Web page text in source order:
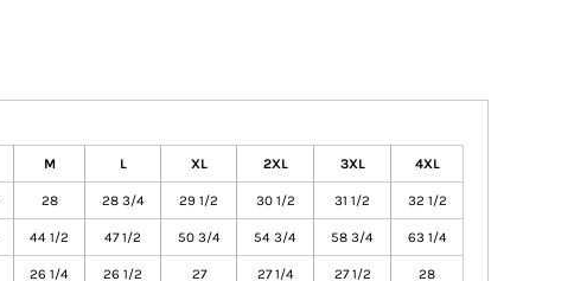
M L XL 2XL 3XL 4XL
28 28 3/4 29 1/2 30 1/2 31 1/2 32 1/2
44 1/2 47 1/2 50 3/4 54 3/4 58 3/4 63 1/4
26 1/4 26 1/2 27 27 1/4 27 1/2 28